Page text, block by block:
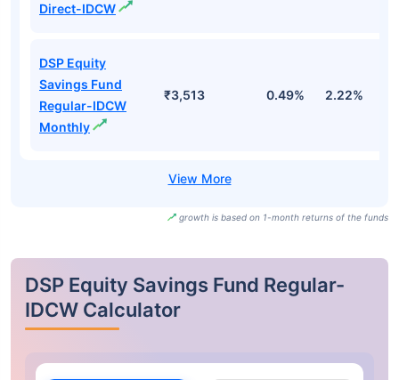
Direct-IDCW
DSP Equity
Savings Fund
Regular-IDCW
Monthly
₹3,513 0.49% 2.22%
growth is based on 1-month returns of the funds
DSP Equity Savings Fund Regular-
IDCW Calculator